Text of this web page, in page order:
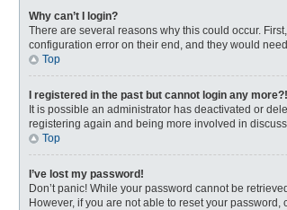
Why can’t I login?
There are several reasons why this could occur.
configuration error on their end, and they would
Top
I registered in the past but cannot login any more?!
It is possible an administrator has deactivated or
registering again and being more involved in
Top
I’ve lost my password!
Don’t panic! While your password cannot be
However, if you are not able to reset your password,